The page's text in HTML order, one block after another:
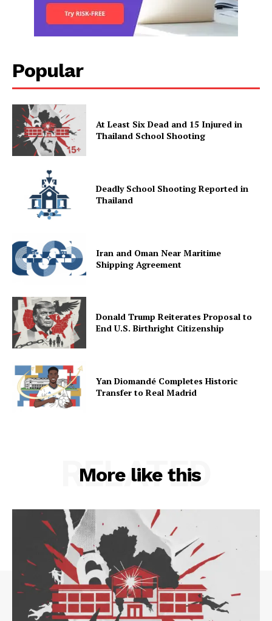
Popular
At Least Six Dead and 15 Injured in
Thailand School Shooting
Deadly School Shooting Reported in
Thailand
Iran and Oman Near Maritime
Shipping Agreement
Donald Trump Reiterates Proposal to
End U.S. Birthright Citizenship
Yan Diomandé Completes Historic
Transfer to Real Madrid
More like this
RELATED